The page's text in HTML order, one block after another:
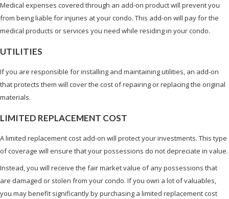
Medical expenses covered through an add-on product will prevent you
from being liable for injuries at your condo. This add-on will pay for the
medical products or services you need while residing in your condo.
UTILITIES
If you are responsible for installing and maintaining utilities, an add-on
that protects them will cover the cost of repairing or replacing the original
materials.
LIMITED REPLACEMENT COST
A limited replacement cost add-on will protect your investments. This type
of coverage will ensure that your possessions do not depreciate in value.
Instead, you will receive the fair market value of any possessions that
are damaged or stolen from your condo. If you own a lot of valuables,
you may benefit significantly by purchasing a limited replacement cost